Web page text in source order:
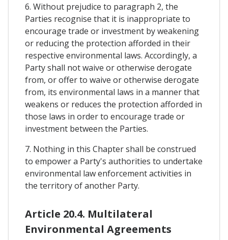
6. Without prejudice to paragraph 2, the
Parties recognise that it is inappropriate to
encourage trade or investment by weakening
or reducing the protection afforded in their
respective environmental laws. Accordingly, a
Party shall not waive or otherwise derogate
from, or offer to waive or otherwise derogate
from, its environmental laws in a manner that
weakens or reduces the protection afforded in
those laws in order to encourage trade or
investment between the Parties.
7. Nothing in this Chapter shall be construed
to empower a Party's authorities to undertake
environmental law enforcement activities in
the territory of another Party.
Article 20.4. Multilateral
Environmental Agreements